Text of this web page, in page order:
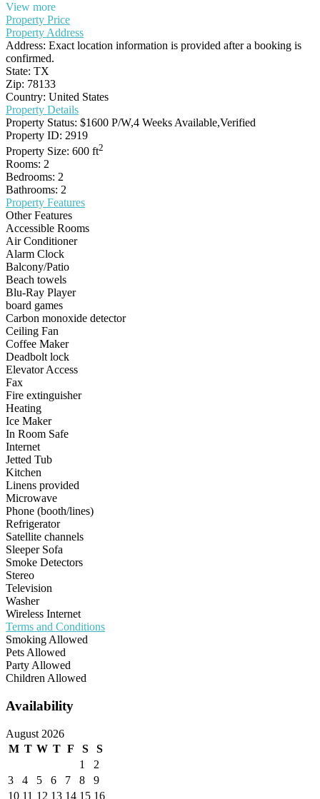
View more
Property Price
Property Address
Address: Exact location information is provided after a booking is
confirmed.
State: TX
Zip: 78133
Country: United States
Property Details
Property Status: $1600 P/W,4 Weeks Available,Verified
Property ID: 2919
Property Size: 600 ft2
Rooms: 2
Bedrooms: 2
Bathrooms: 2
Property Features
Other Features
Accessible Rooms
Air Conditioner
Alarm Clock
Balcony/Patio
Beach towels
Blu-Ray Player
board games
Carbon monoxide detector
Ceiling Fan
Coffee Maker
Deadbolt lock
Elevator Access
Fax
Fire extinguisher
Heating
Ice Maker
In Room Safe
Internet
Jetted Tub
Kitchen
Linens provided
Microwave
Phone (booth/lines)
Refrigerator
Satellite channels
Sleeper Sofa
Smoke Detectors
Stereo
Television
Washer
Wireless Internet
Terms and Conditions
Smoking Allowed
Pets Allowed
Party Allowed
Children Allowed
Availability
August 2026
M T W T F S
S
1
2
3
4 5 6 7 8
9
10 11 12 13 14 15 16